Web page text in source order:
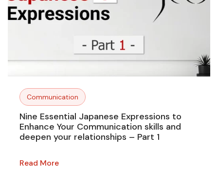
Communication
Nine Essential Japanese Expressions to
Enhance Your Communication skills and
deepen your relationships – Part 1
Read More